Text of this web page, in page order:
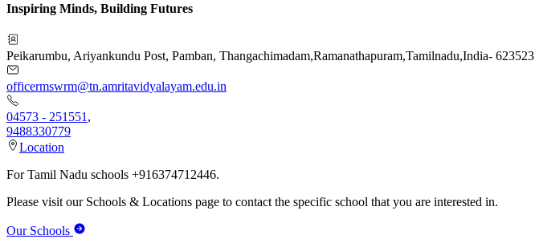
Inspiring Minds, Building Futures
Peikarumbu, Ariyankundu Post, Pamban, Thangachimadam,Ramanathapuram,Tamilnadu,India- 623523
officermswrm@tn.amritavidyalayam.edu.in
04573 - 251551 ,
9488330779
Location
For Tamil Nadu schools +916374712446.
Please visit our Schools & Locations page to contact the specific school that you are interested in.
Our Schools